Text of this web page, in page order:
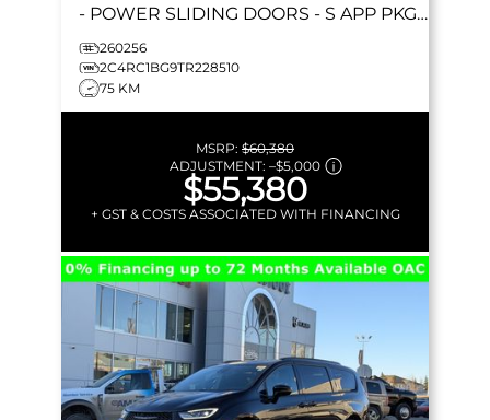
- POWER SLIDING DOORS - S APP PKGE
& MORE!
260256
2C4RC1BG9TR228510
75 KM
MSRP: $60,380
ADJUSTMENT: –$5,000
$55,380
+ GST & COSTS ASSOCIATED WITH FINANCING